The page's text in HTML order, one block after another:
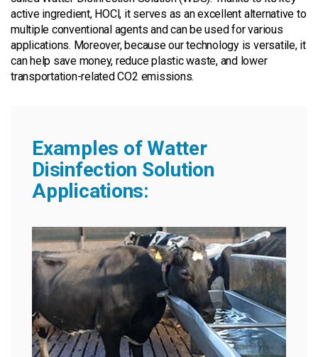
active ingredient, HOCl, it serves as an excellent alternative to
multiple conventional agents and can be used for various
applications. Moreover, because our technology is versatile, it
can help save money, reduce plastic waste, and lower
transportation-related CO2 emissions.
Examples of Watter
Disinfection Solution
Applications: